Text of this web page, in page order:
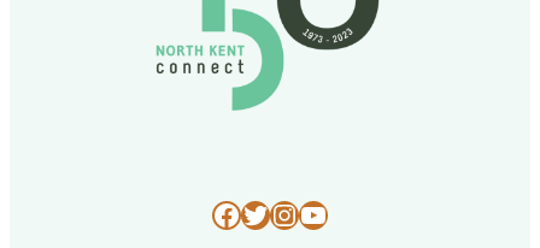
Facebook
Twitter
Instagram
YouTube